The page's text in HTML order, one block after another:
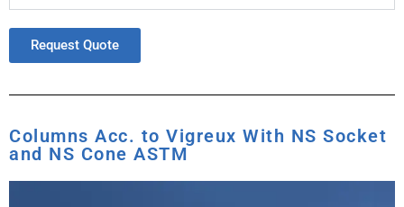
Request Quote
Columns Acc. to Vigreux With NS Socket
and NS Cone ASTM